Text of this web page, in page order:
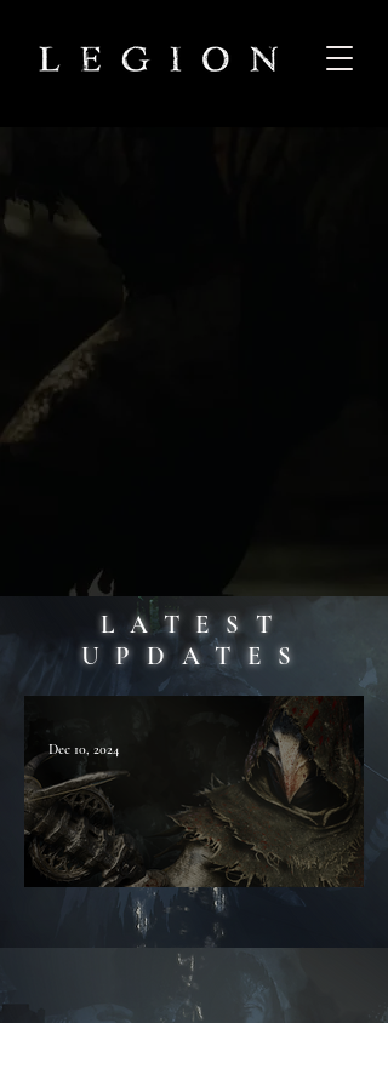
LATEST
UPDATES
COVENANT - FAQ
Dec 10, 2024